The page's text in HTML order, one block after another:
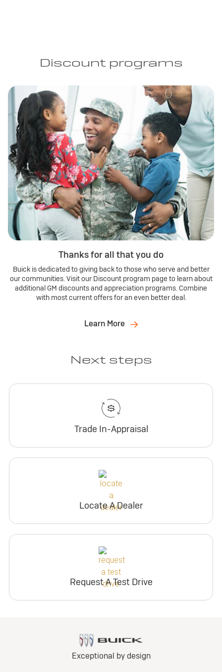
Discount programs
Thanks for all that you do
Buick is dedicated to giving back to those who serve and better
our communities. Visit our Discount program page to learn about
additional GM discounts and appreciation programs. Combine
with most current offers for an even better deal.
Learn More
Next steps
Trade In-Appraisal
Locate A Dealer
Request A Test Drive